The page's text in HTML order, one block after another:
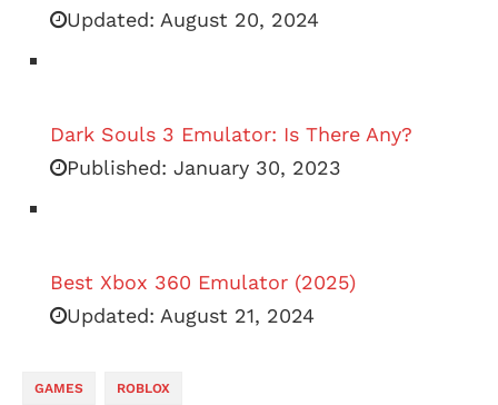
Updated: August 20, 2024
Dark Souls 3 Emulator: Is There Any?
Published: January 30, 2023
Best Xbox 360 Emulator (2025)
Updated: August 21, 2024
GAMES ROBLOX